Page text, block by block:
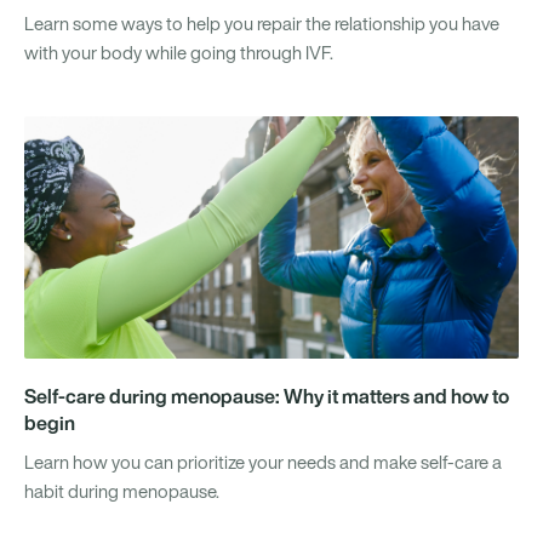
Learn some ways to help you repair the relationship you have
with your body while going through IVF.
Self-care during menopause: Why it matters and how to
begin
Learn how you can prioritize your needs and make self-care a
habit during menopause.